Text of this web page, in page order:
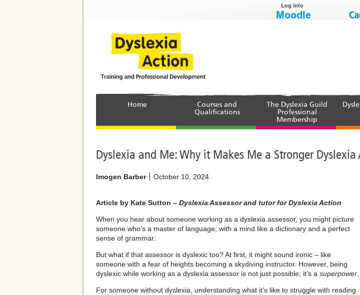
Home
Courses and
Qualifications
The Dyslexia Guild
Professional
Membership
Dyslexia and Me: Why it Makes Me a Stronger Dyslexia
Imogen Barber October 10, 2024
Article by Kate Sutton – Dyslexia Assessor and tutor for Dyslexia Action
When you hear about someone working as a dyslexia assessor, you might picture
someone who’s a master of language, with a mind like a dictionary and a perfect
sense of grammar.
But what if that assessor is dyslexic too? At first, it might sound ironic – like
someone with a fear of heights becoming a skydiving instructor. However, being
dyslexic while working as a dyslexia assessor is not just possible; it’s a superpower.
For someone without dyslexia, understanding what it’s like to struggle with reading